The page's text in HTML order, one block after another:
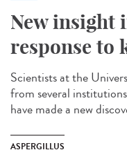
New insight
response to
Scientists at the
from several
have made a new
ASPERGILLUS